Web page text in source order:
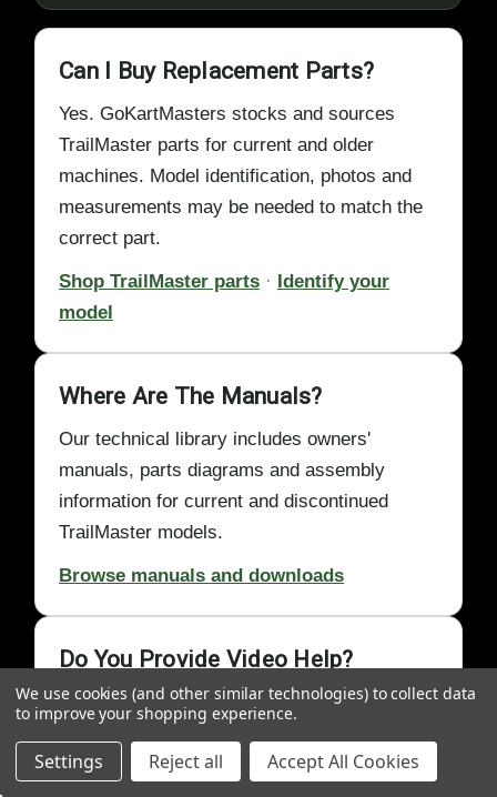
Can I Buy Replacement Parts?
Yes. GoKartMasters stocks and sources
TrailMaster parts for current and older
machines. Model identification, photos and
measurements may be needed to match the
correct part.
Shop TrailMaster parts · Identify your
model
Where Are The Manuals?
Our technical library includes owners'
manuals, parts diagrams and assembly
information for current and discontinued
TrailMaster models.
Browse manuals and downloads
Do You Provide Video Help?
Yes. GoKartMasters Academy videos
cable, clutch, maintenance and
We use cookies (and other similar technologies) to collect data
to improve your shopping experience.
Settings Reject all Accept All Cookies